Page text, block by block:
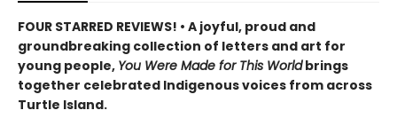
FOUR STARRED REVIEWS! • A joyful, proud and
groundbreaking collection of letters and art for
young people, You Were Made for This Worldbrings
together celebrated Indigenous voices from across
Turtle Island.